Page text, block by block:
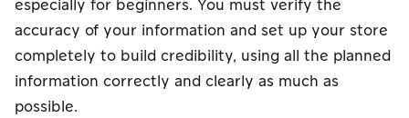
especially for beginners. You must verify the
accuracy of your information and set up your store
completely to build credibility, using all the planned
information correctly and clearly as much as
possible.